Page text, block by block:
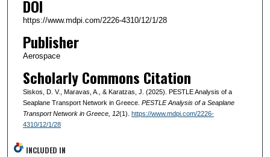
DOI
https://www.mdpi.com/2226-4310/12/1/28
Publisher
Aerospace
Scholarly Commons Citation
Siskos, D. V., Maravas, A., & Karatzas, J. (2025). PESTLE Analysis of a
Seaplane Transport Network in Greece. PESTLE Analysis of a Seaplane
Transport Network in Greece, 12(1). https://www.mdpi.com/2226-
4310/12/1/28
INCLUDED IN